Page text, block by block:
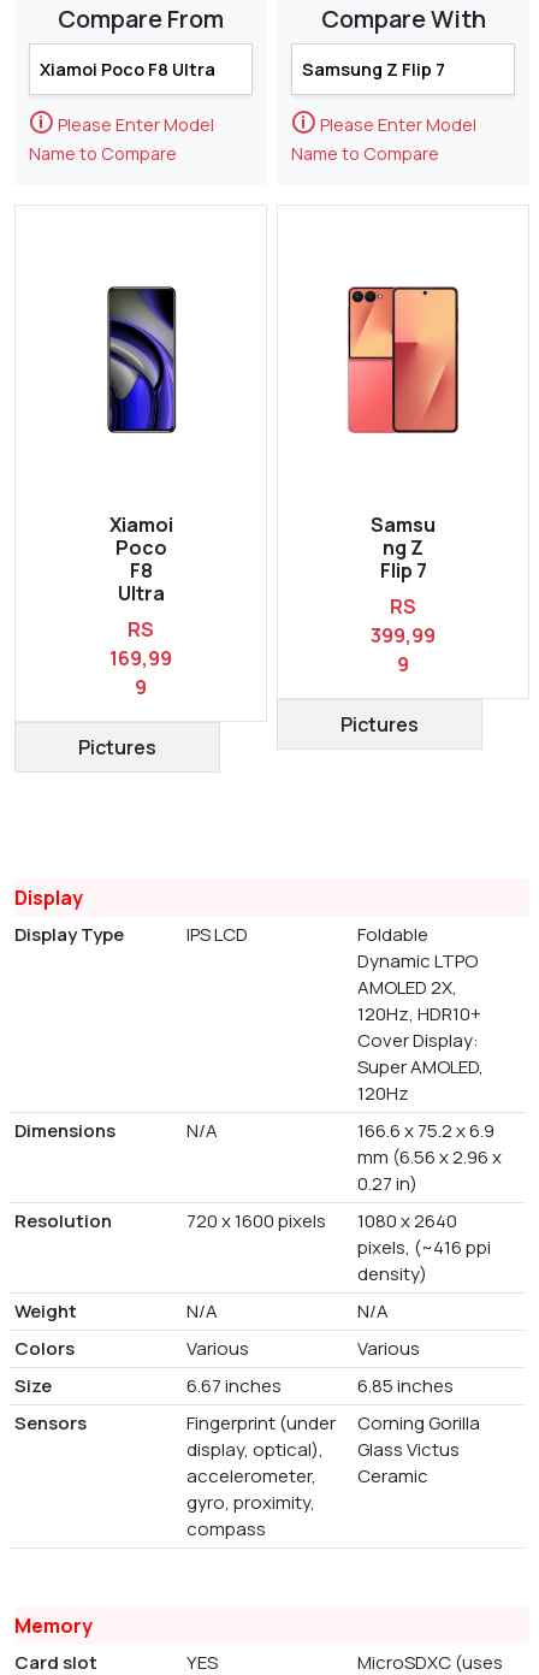
Compare From
🛈 Please Enter Model
Name to Compare
Xiamoi
Poco
F8
Ultra
RS
169,99
9
Pictures
Compare With
🛈 Please Enter Model
Name to Compare
Samsu
ng Z
Flip 7
RS
399,99
9
Pictures
Display
Display Type IPS LCD
Foldable
Dynamic LTPO
AMOLED 2X,
120Hz, HDR10+
Cover Display:
Super AMOLED,
120Hz
Dimensions
N/A
166.6 x 75.2 x 6.9
mm (6.56 x 2.96 x
0.27 in)
Resolution
720 x 1600 pixels
1080 x 2640
pixels, (~416 ppi
density)
Weight
N/A
N/A
Colors
Various
Various
Size
6.67 inches
6.85 inches
Sensors
Fingerprint (under
display, optical),
accelerometer,
gyro, proximity,
compass
Corning Gorilla
Glass Victus
Ceramic
Memory
Card slot YES MicroSDXC (uses